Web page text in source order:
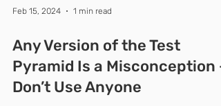
Feb 15, 2024 1 min read
Any Version of the Test